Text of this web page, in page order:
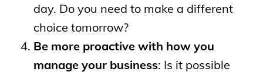
day. Do you need to make a different
choice tomorrow?
Be more proactive with how you
manage your business: Is it possible